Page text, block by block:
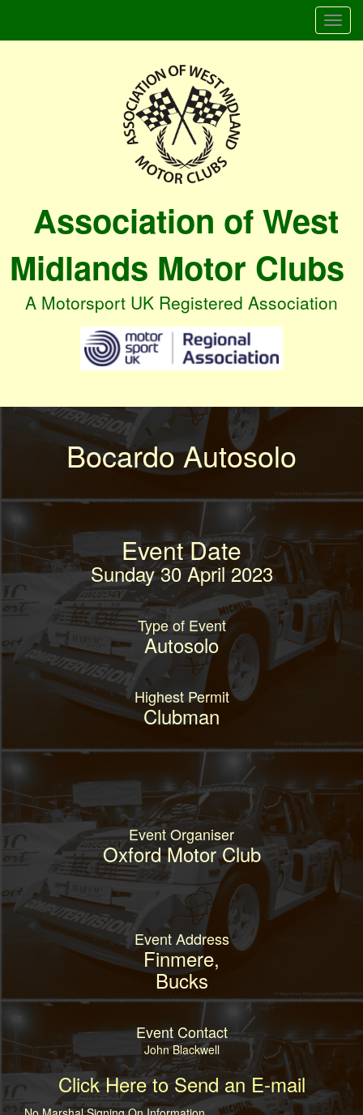
Association of West
Midlands Motor Clubs
A Motorsport UK Registered Association
Bocardo Autosolo
Event Date
Sunday 30 April 2023
Type of Event
Autosolo
Highest Permit
Clubman
Event Organiser
Oxford Motor Club
Event Address
Finmere,
Bucks
Event Contact
John Blackwell
Click Here to Send an E-mail